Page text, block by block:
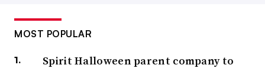
MOST POPULAR
Spirit Halloween parent company to